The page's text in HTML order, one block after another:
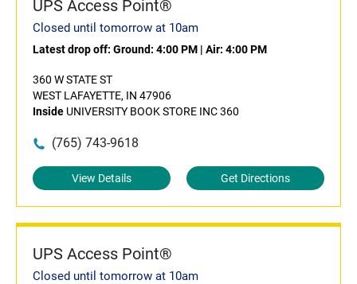
UPS Access Point®
Closed until tomorrow at 10am
Latest drop off: Ground: 4:00 PM | Air: 4:00 PM
360 W STATE ST
WEST LAFAYETTE, IN 47906
Inside UNIVERSITY BOOK STORE INC 360
(765) 743-9618
View Details Get Directions
UPS Access Point®
Closed until tomorrow at 10am